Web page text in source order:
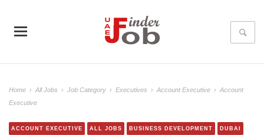
Home › All Jobs › Job Category › Executives › Account Executive › Account
Executive
ACCOUNT EXECUTIVE ALL JOBS BUSINESS DEVELOPMENT DUBAI